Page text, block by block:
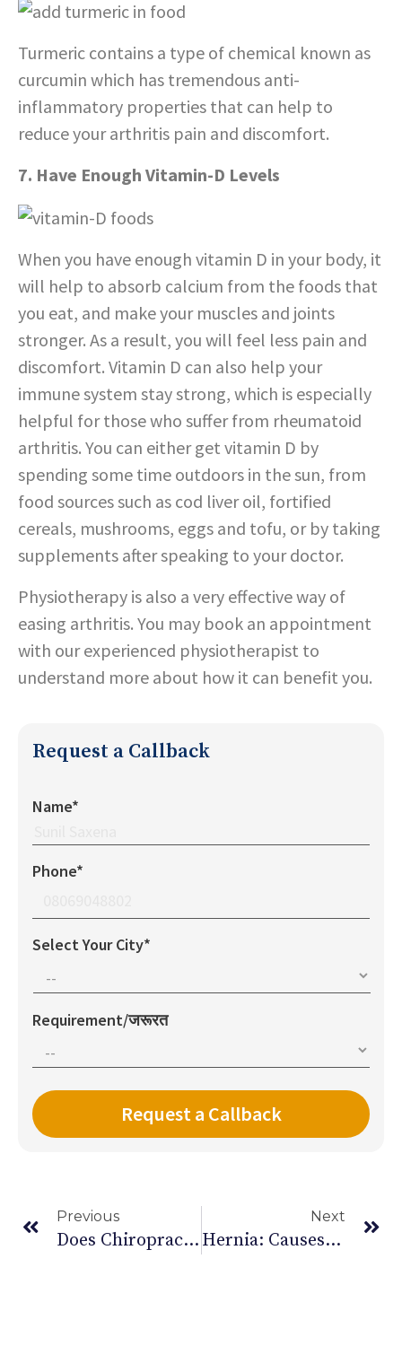
Turmeric contains a type of chemical known as
curcumin which has tremendous anti-
inflammatory properties that can help to
reduce your arthritis pain and discomfort.
7. Have Enough Vitamin-D Levels
When you have enough vitamin D in your body, it
will help to absorb calcium from the foods that
you eat, and make your muscles and joints
stronger. As a result, you will feel less pain and
discomfort. Vitamin D can also help your
immune system stay strong, which is especially
helpful for those who suffer from rheumatoid
arthritis. You can either get vitamin D by
spending some time outdoors in the sun, from
food sources such as cod liver oil, fortified
cereals, mushrooms, eggs and tofu, or by taking
supplements after speaking to your doctor.
Physiotherapy is also a very effective way of
easing arthritis. You may book an appointment
with our experienced physiotherapist to
understand more about how it can benefit you.
Request a Callback
Name*
Phone*
Select Your City*
Requirement/जरूरत
Previous
Does Chiropractic Therapy Really Work For Babies Or Is It Just A Fad?
Next
Hernia: Causes, Risk Factors And Treatment